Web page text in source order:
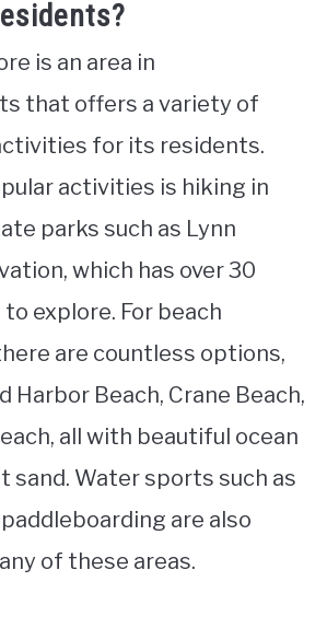
is an area in
that offers a variety of
for its residents.
activities is hiking in
parks such as Lynn
which has over 30
explore. For beach
are countless options,
Harbor Beach, Crane Beach,
all with beautiful ocean
sand. Water sports such as
are also
of these areas.